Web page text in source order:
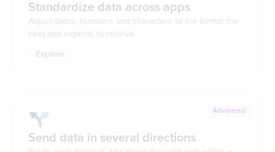
Standardize data across apps
Adjust dates, numbers and characters to the format the
next app expects to receive
Explore
Advanced
Send data in several directions